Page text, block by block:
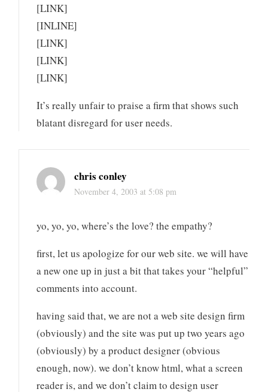
[LINK]
[INLINE]
[LINK]
[LINK]
[LINK]
It’s really unfair to praise a firm that shows such
blatant disregard for user needs.
chris conley
November 4, 2003 at 5:08 pm
yo, yo, yo, where’s the love? the empathy?
first, let us apologize for our web site. we will have
a new one up in just a bit that takes your “helpful”
comments into account.
having said that, we are not a web site design firm
(obviously) and the site was put up two years ago
(obviously) by a product designer (obvious
enough, now). we don’t know html, what a screen
reader is, and we don’t claim to design user